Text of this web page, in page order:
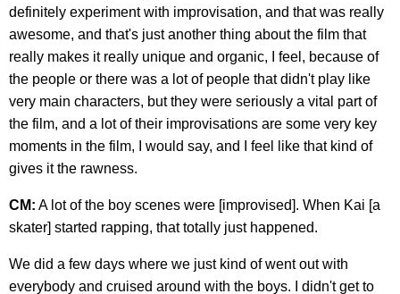
definitely experiment with improvisation, and that was really
awesome, and that's just another thing about the film that
really makes it really unique and organic, I feel, because of
the people or there was a lot of people that didn't play like
very main characters, but they were seriously a vital part of
the film, and a lot of their improvisations are some very key
moments in the film, I would say, and I feel like that kind of
gives it the rawness.
CM: A lot of the boy scenes were [improvised]. When Kai [a
skater] started rapping, that totally just happened.
We did a few days where we just kind of went out with
everybody and cruised around with the boys. I didn't get to